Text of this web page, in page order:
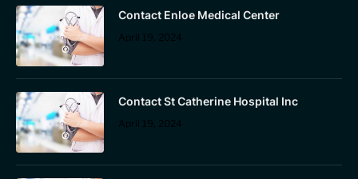
Contact Enloe Medical Center
April 19, 2024
Contact St Catherine Hospital Inc
April 19, 2024